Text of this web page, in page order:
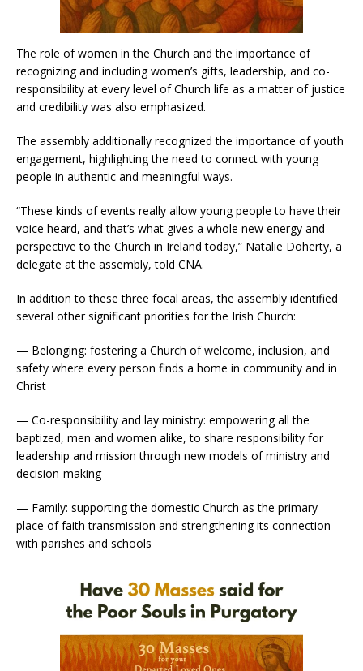
The role of women in the Church and the importance of
recognizing and including women’s gifts, leadership, and co-
responsibility at every level of Church life as a matter of justice
and credibility was also emphasized.
The assembly additionally recognized the importance of youth
engagement, highlighting the need to connect with young
people in authentic and meaningful ways.
“These kinds of events really allow young people to have their
voice heard, and that’s what gives a whole new energy and
perspective to the Church in Ireland today,” Natalie Doherty, a
delegate at the assembly, told CNA.
In addition to these three focal areas, the assembly identified
several other significant priorities for the Irish Church:
— Belonging: fostering a Church of welcome, inclusion, and
safety where every person finds a home in community and in
Christ
— Co-responsibility and lay ministry: empowering all the
baptized, men and women alike, to share responsibility for
leadership and mission through new models of ministry and
decision-making
— Family: supporting the domestic Church as the primary
place of faith transmission and strengthening its connection
with parishes and schools